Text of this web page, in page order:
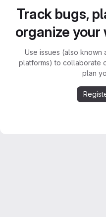
Track bugs,
organize your
Use issues (also known
platforms) to collaborate
plan